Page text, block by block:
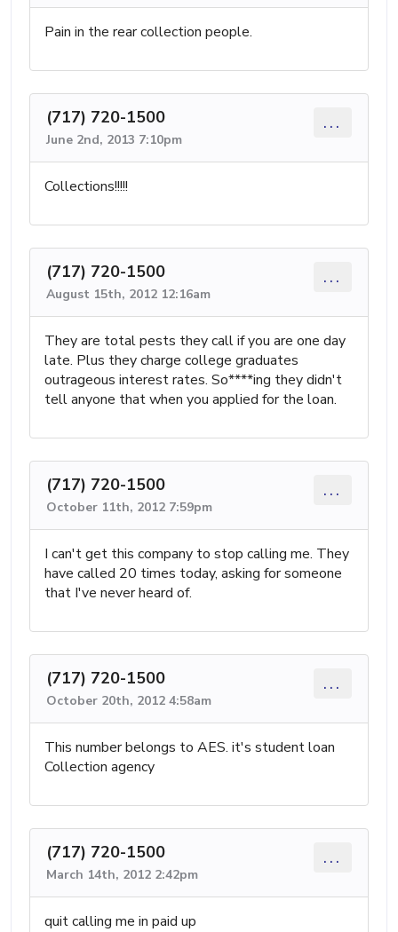
Pain in the rear collection people.
(717) 720-1500
June 2nd, 2013 7:10pm
...
Collections!!!!!
(717) 720-1500
August 15th, 2012 12:16am
...
They are total pests they call if you are one day
late. Plus they charge college graduates
outrageous interest rates. So****ing they didn't
tell anyone that when you applied for the loan.
(717) 720-1500
October 11th, 2012 7:59pm
...
I can't get this company to stop calling me. They
have called 20 times today, asking for someone
that I've never heard of.
(717) 720-1500
October 20th, 2012 4:58am
...
This number belongs to AES. it's student loan
Collection agency
(717) 720-1500
March 14th, 2012 2:42pm
...
quit calling me in paid up